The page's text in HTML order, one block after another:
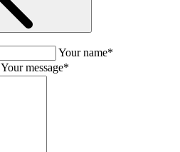
Your name*
Your message*